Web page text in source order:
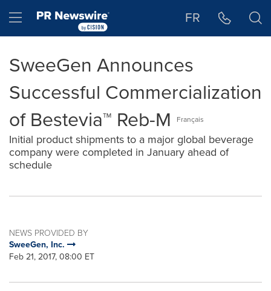
Hamburger menu FR
SweeGen Announces
Successful Commercialization
of Bestevia™ Reb-M
Français
Initial product shipments to a major global beverage
company were completed in January ahead of
schedule
NEWS PROVIDED BY
SweeGen, Inc.
Feb 21, 2017, 08:00 ET